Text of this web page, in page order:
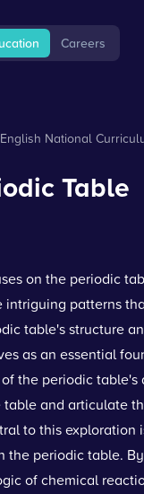
Careers
English National
Table
on the periodic
intriguing patterns
table's structure
as an essential
the periodic
and articulate
to this
the periodic table.
of chemical